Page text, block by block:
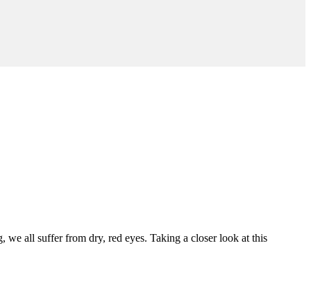
all suffer from dry, red eyes. Taking a closer look at this